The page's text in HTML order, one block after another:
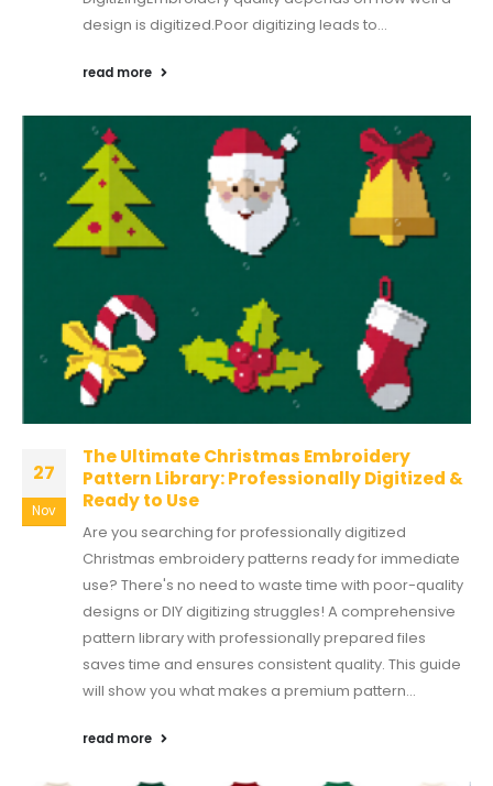
design is digitized.Poor digitizing leads to...
read more
27
Nov
The Ultimate Christmas Embroidery
Pattern Library: Professionally Digitized &
Ready to Use
Are you searching for professionally digitized
Christmas embroidery patterns ready for immediate
use? There's no need to waste time with poor-quality
designs or DIY digitizing struggles! A comprehensive
pattern library with professionally prepared files
saves time and ensures consistent quality. This guide
will show you what makes a premium pattern...
read more